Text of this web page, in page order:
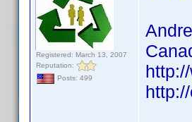
Registered: March 13, 2007
Reputation:
Posts: 499